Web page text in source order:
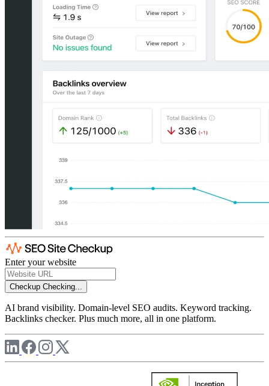
Enter your website
Checkup Checking...
AI brand visibility. Domain-level SEO audits. Keyword tracking.
Backlinks checker. Plus much more, all in one platform.